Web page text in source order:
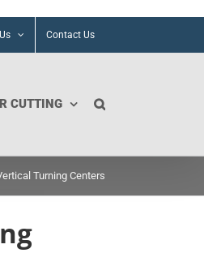
Contact Us
CUTTING
Turning Centers